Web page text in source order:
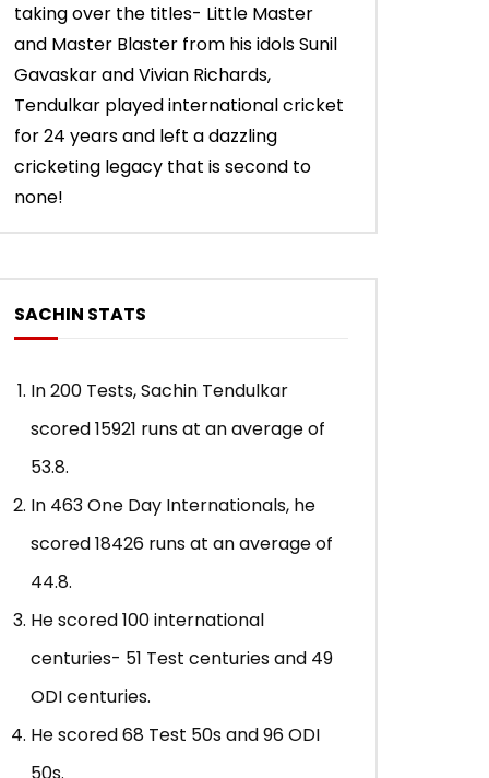
taking over the titles- Little Master
and Master Blaster from his idols Sunil
Gavaskar and Vivian Richards,
Tendulkar played international cricket
for 24 years and left a dazzling
cricketing legacy that is second to
none!
SACHIN STATS
In 200 Tests, Sachin Tendulkar
scored 15921 runs at an average of
53.8.
In 463 One Day Internationals, he
scored 18426 runs at an average of
44.8.
He scored 100 international
centuries- 51 Test centuries and 49
ODI centuries.
He scored 68 Test 50s and 96 ODI